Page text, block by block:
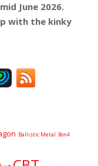
June 2026.
with the kinky
Ballistic Metal Bon4